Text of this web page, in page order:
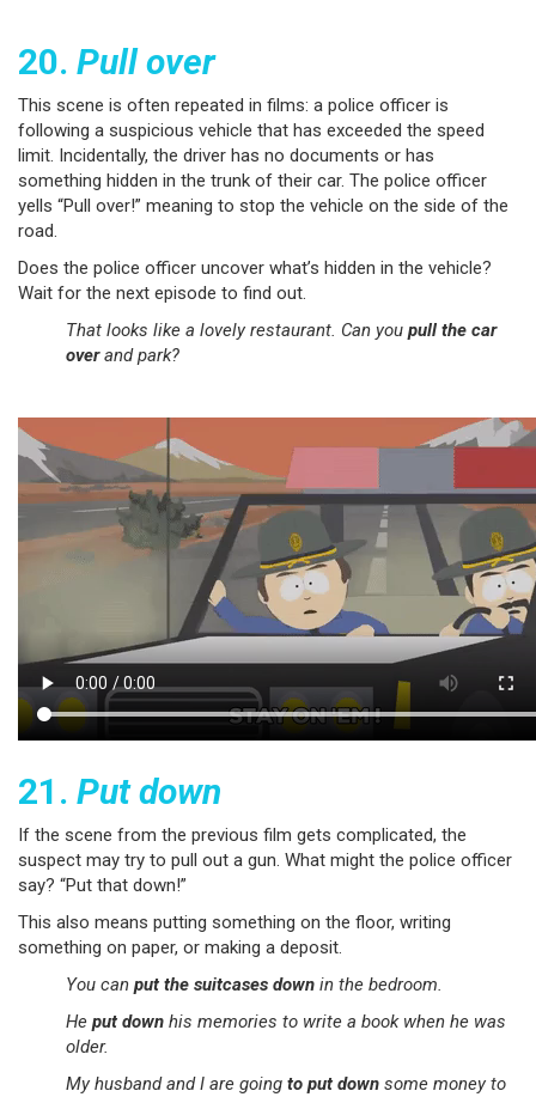
20. Pull over
This scene is often repeated in films: a police officer is
following a suspicious vehicle that has exceeded the speed
limit. Incidentally, the driver has no documents or has
something hidden in the trunk of their car. The police officer
yells “Pull over!” meaning to stop the vehicle on the side of the
road.
Does the police officer uncover what’s hidden in the vehicle?
Wait for the next episode to find out.
That looks like a lovely restaurant. Can you pull the car
overand park?
21. Put down
If the scene from the previous film gets complicated, the
suspect may try to pull out a gun. What might the police officer
say? “Put that down!”
This also means putting something on the floor, writing
something on paper, or making a deposit.
You can put the suitcases down in the bedroom.
He put down his memories to write a book when he was
older.
My husband and I are going to put down some money to